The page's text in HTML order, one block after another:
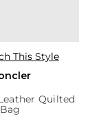
This Style
Quilted
Bag